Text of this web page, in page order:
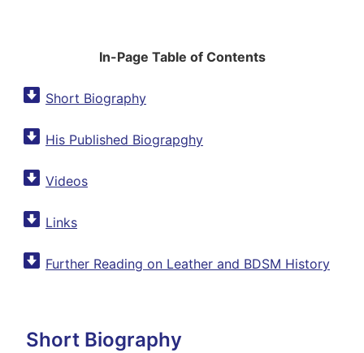
In-Page Table of Contents
Short Biography
His Published Biograpghy
Videos
Links
Further Reading on Leather and BDSM History
Short Biography